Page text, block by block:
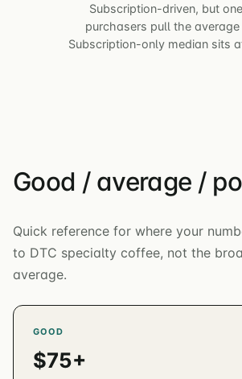
Subscription-driven, but
purchasers pull the average
Subscription-only median sits
Good / average /
Quick reference for where your
to DTC specialty coffee, not the
average.
GOOD
$75+